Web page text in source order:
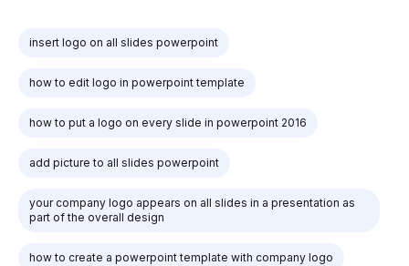
insert logo on all slides powerpoint
how to edit logo in powerpoint template
how to put a logo on every slide in powerpoint 2016
add picture to all slides powerpoint
your company logo appears on all slides in a presentation as
part of the overall design
how to create a powerpoint template with company logo